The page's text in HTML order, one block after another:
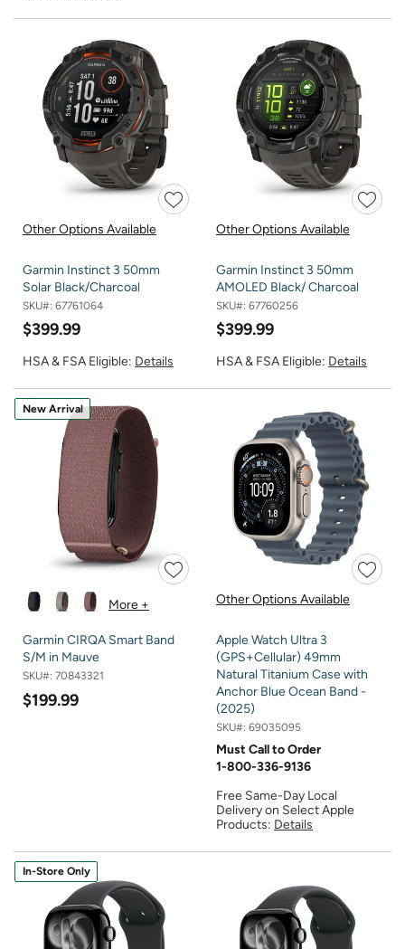
Other Options Available
Garmin Instinct 3 50mm
Solar Black/Charcoal
SKU#: 67761064
$399.99
HSA & FSA Eligible: Details
Other Options Available
Garmin Instinct 3 50mm
AMOLED Black/ Charcoal
SKU#: 67760256
$399.99
HSA & FSA Eligible: Details
New Arrival
More +
Garmin CIRQA Smart Band
S/M in Mauve
SKU#: 70843321
$199.99
Other Options Available
Apple Watch Ultra 3
(GPS+Cellular) 49mm
Natural Titanium Case with
Anchor Blue Ocean Band -
(2025)
SKU#: 69035095
Must Call to Order
1-800-336-9136
Free Same-Day Local
Delivery on Select Apple
Products: Details
In-Store Only